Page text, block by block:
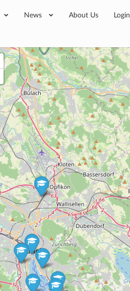
News About Us Login